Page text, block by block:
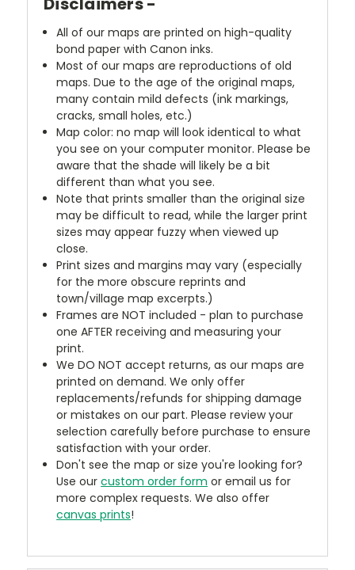
All of our maps are printed on high-quality
bond paper with Canon inks.
Most of our maps are reproductions of old
maps. Due to the age of the original maps,
many contain mild defects (ink markings,
cracks, small holes, etc.)
Map color: no map will look identical to what
you see on your computer monitor. Please be
aware that the shade will likely be a bit
different than what you see.
Note that prints smaller than the original size
may be difficult to read, while the larger print
sizes may appear fuzzy when viewed up
close.
Print sizes and margins may vary (especially
for the more obscure reprints and
town/village map excerpts.)
Frames are NOT included - plan to purchase
one AFTER receiving and measuring your
print.
We DO NOT accept returns, as our maps are
printed on demand. We only offer
replacements/refunds for shipping damage
or mistakes on our part. Please review your
selection carefully before purchase to ensure
satisfaction with your order.
Don't see the map or size you're looking for?
Use ourcustom order form or email us for
more complex requests. We also offer
canvas prints!